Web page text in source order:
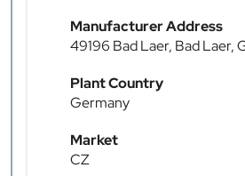
Manufacturer Address
49196 Bad Laer, Bad Laer,
Plant Country
Germany
Market
CZ